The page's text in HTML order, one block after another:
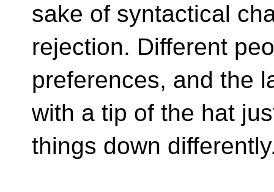
sake of syntactical
rejection. Different
preferences, and the
with a tip of the hat
things down